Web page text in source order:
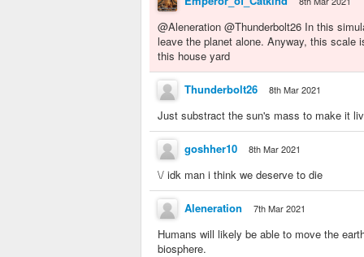
@Aleneration @Thunderbolt26 In this
leave the planet alone. Anyway, this scale
this house yard
Thunderbolt26 8th Mar 2021
Just substract the sun's mass to make it
goshher10 8th Mar 2021
\/ idk man i think we deserve to die
Aleneration 7th Mar 2021
Humans will likely be able to move the
biosphere.